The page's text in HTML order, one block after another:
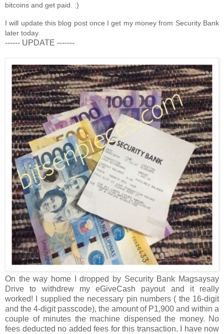
bitcoins and get paid. :)
I will update this blog post once I get my money from Security Bank
later today.
------ UPDATE -------
On the way home I dropped by Security Bank Magsaysay
Drive to withdrew my eGiveCash payout and it really
worked! I supplied the necessary pin numbers ( the 16-digit
and the 4-digit passcode), the amount of P1,900 and within a
couple of minutes the machine dispensed the money. No
fees deducted no added fees for this transaction. I have now